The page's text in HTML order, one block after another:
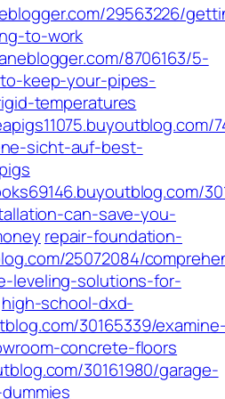
29563226/
to-work
8706163/5-
keep-your-pipes-
temperatures
sicht-auf-best-
can-save-you-
repair-foundation-
25072084/
leveling-solutions-for-
high-school-dxd-
30165339/
concrete-floors
30161980/garage-